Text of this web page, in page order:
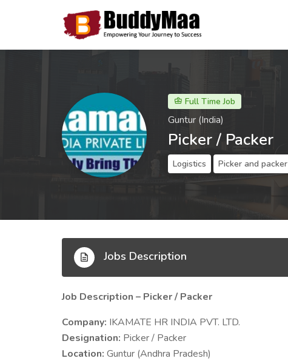
Full Time Job
Guntur (India)
Picker / Packer
Logistics Picker and packer
Jobs Description
Job Description – Picker / Packer
Company: IKAMATE HR INDIA PVT. LTD.
Designation: Picker / Packer
Location: Guntur (Andhra Pradesh)